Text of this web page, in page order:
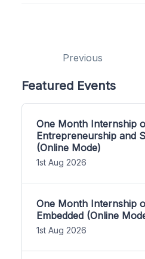
Previous
Featured Events
One Month Internship
Entrepreneurship and
(Online Mode)
1st Aug 2026
One Month Internship
Embedded (Online
1st Aug 2026